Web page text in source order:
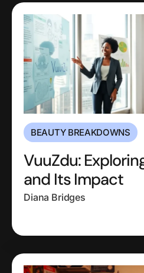
BEAUTY BREAKDOWNS
VuuZdu:
and Its Impact
Diana Bridges